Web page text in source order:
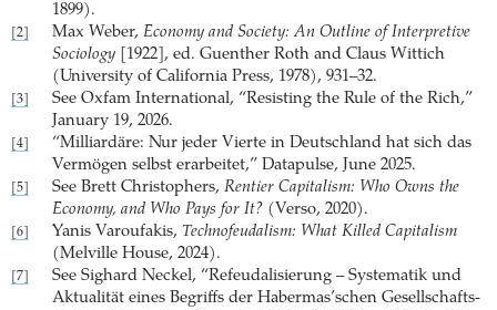
1899).
[2] Max Weber, Economy and Society: An Outline of Interpretive
Sociology [1922], ed. Guenther Roth and Claus Wittich
(University of California Press, 1978), 931–32.
[3]
See Oxfam International, “Resisting the Rule of the Rich,”
January 19, 2026.
[4]
“Milliardäre: Nur jeder Vierte in Deutschland hat sich das
Vermögen selbst erarbeitet,” Datapulse, June 2025.
[5] See Brett Christophers, Rentier Capitalism: Who Owns the
Economy, and Who Pays for It? (Verso, 2020).
[6] Yanis Varoufakis, Technofeudalism: What Killed Capitalism
(Melville House, 2024).
[7]
See Sighard Neckel, “Refeudalisierung – Systematik und
Aktualität eines Begriffs der Habermas’schen Gesellschafts­